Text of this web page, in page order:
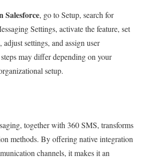
Salesforce, go to Setup, search for
Settings, activate the feature, set
, adjust settings, and assign user
may differ depending on your
setup.
together with 360 SMS, transforms
methods. By offering native integration
channels, it makes it an